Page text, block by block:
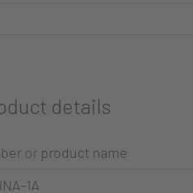
details
or product name